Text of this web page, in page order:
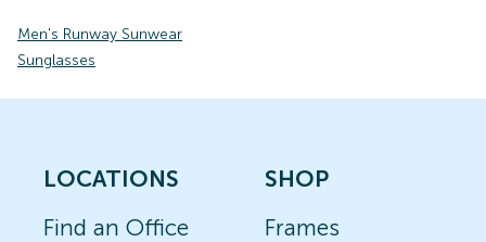
Men's Runway Sunwear
Sunglasses
LOCATIONS
Find an Office
SHOP
Frames